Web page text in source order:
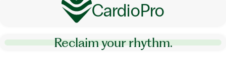
CardioPro
Reclaim your rhythm.